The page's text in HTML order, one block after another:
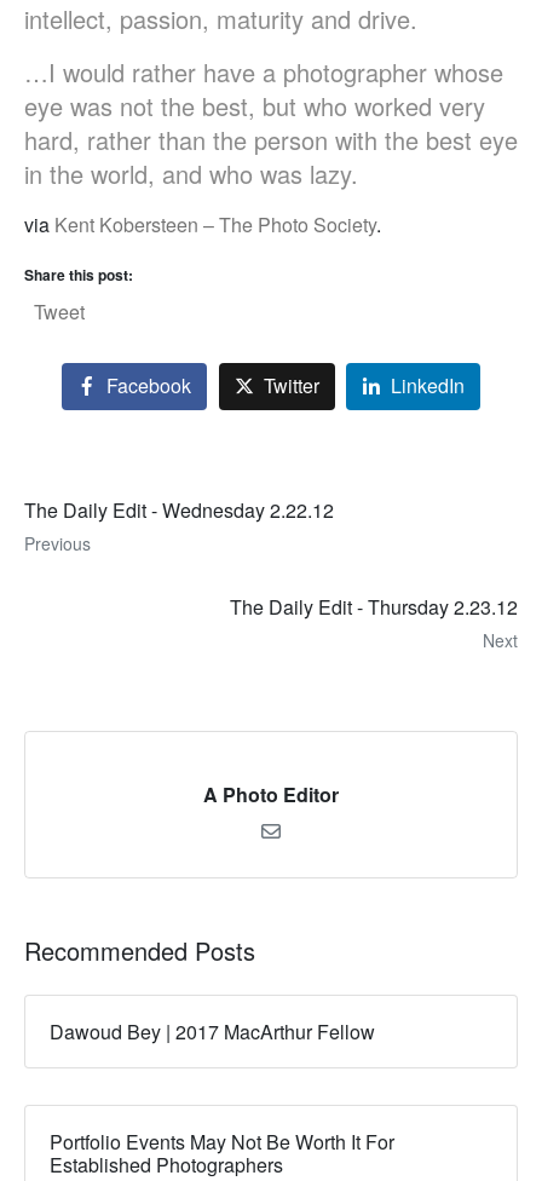
intellect, passion, maturity and drive.
…I would rather have a photographer whose
eye was not the best, but who worked very
hard, rather than the person with the best eye
in the world, and who was lazy.
via Kent Kobersteen – The Photo Society.
Share this post:
Tweet
Facebook Twitter LinkedIn
The Daily Edit - Wednesday 2.22.12
Previous
The Daily Edit - Thursday 2.23.12
Next
A Photo Editor
Recommended Posts
Dawoud Bey | 2017 MacArthur Fellow
Portfolio Events May Not Be Worth It For
Established Photographers